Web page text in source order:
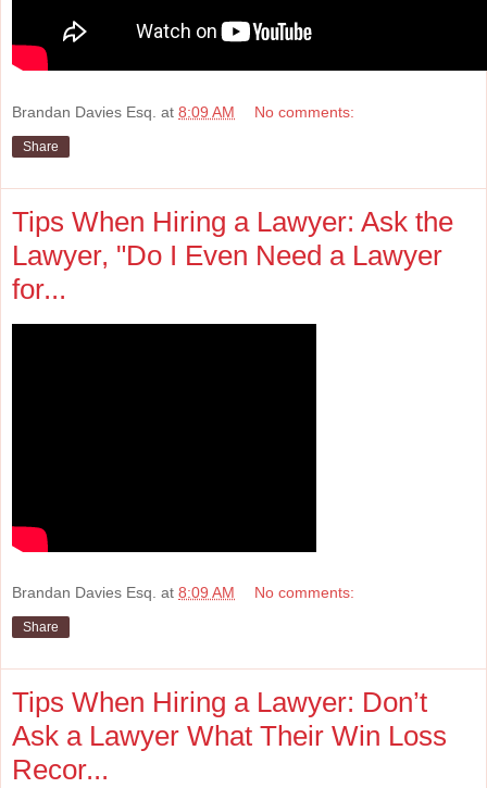
Brandan Davies Esq. at 8:09 AM No comments:
Share
Tips When Hiring a Lawyer: Ask the
Lawyer, "Do I Even Need a Lawyer
for...
Brandan Davies Esq. at 8:09 AM No comments:
Share
Tips When Hiring a Lawyer: Don’t
Ask a Lawyer What Their Win Loss
Recor...